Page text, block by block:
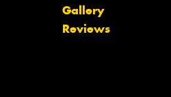
Gallery
Reviews